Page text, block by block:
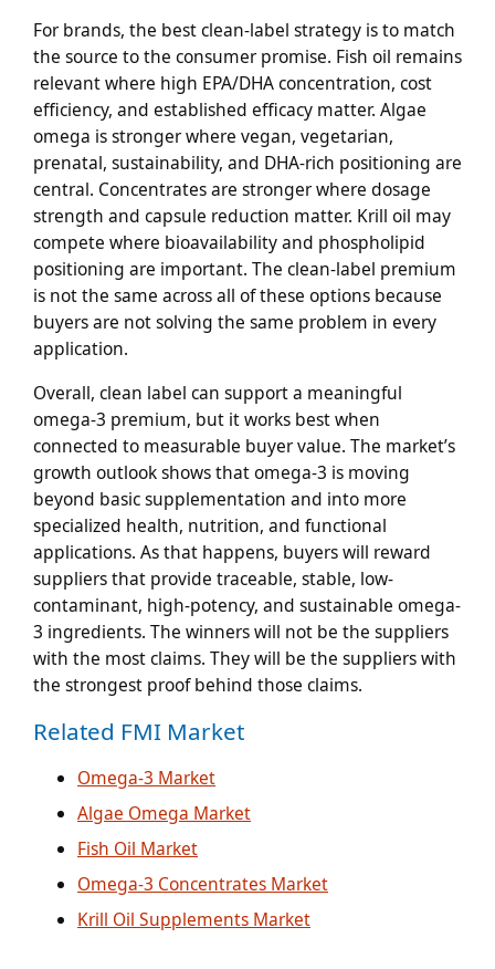
For brands, the best clean-label strategy is to match
the source to the consumer promise. Fish oil remains
relevant where high EPA/DHA concentration, cost
efficiency, and established efficacy matter. Algae
omega is stronger where vegan, vegetarian,
prenatal, sustainability, and DHA-rich positioning are
central. Concentrates are stronger where dosage
strength and capsule reduction matter. Krill oil may
compete where bioavailability and phospholipid
positioning are important. The clean-label premium
is not the same across all of these options because
buyers are not solving the same problem in every
application.
Overall, clean label can support a meaningful
omega-3 premium, but it works best when
connected to measurable buyer value. The market’s
growth outlook shows that omega-3 is moving
beyond basic supplementation and into more
specialized health, nutrition, and functional
applications. As that happens, buyers will reward
suppliers that provide traceable, stable, low-
contaminant, high-potency, and sustainable omega-
3 ingredients. The winners will not be the suppliers
with the most claims. They will be the suppliers with
the strongest proof behind those claims.
Related FMI Market
Omega-3 Market
Algae Omega Market
Fish Oil Market
Omega-3 Concentrates Market
Krill Oil Supplements Market